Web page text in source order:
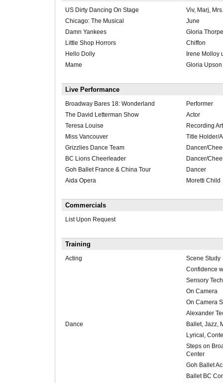
US Dirty Dancing On Stage
Viv, Marj,
Chicago: The Musical
June
Damn Yankees
Gloria
Little Shop Horrors
Chiffon
Hello Dolly
Irene Molloy
Mame
Gloria Upson
Live Performance
Broadway Bares 18: Wonderland
Performer
The David Letterman Show
Actor
Teresa Louise
Recording
Miss Vancouver
Title Holder/
Grizzlies Dance Team
Dancer/
BC Lions Cheerleader
Dancer/
Goh Ballet France & China Tour
Dancer
Aida Opera
Moretti Child
Commercials
List Upon Request
Training
Acting
Scene Study
Confidence
Sensory
On Camera
On Camera
Alexander
Dance
Ballet, Jazz,
Lyrical,
Steps on
Center
Goh Ballet
Ballet BC